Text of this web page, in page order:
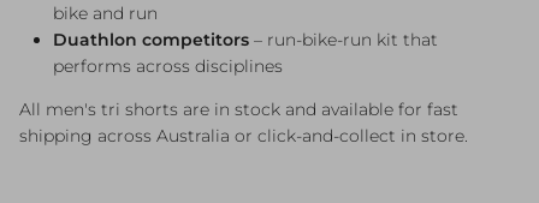
bike and run
Duathlon competitors – run-bike-run kit that
performs across disciplines
All men's tri shorts are in stock and available for fast
shipping across Australia or click-and-collect in store.